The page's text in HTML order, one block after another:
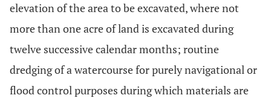
elevation of the area to be excavated, where not
more than one acre of land is excavated during
twelve successive calendar months; routine
dredging of a watercourse for purely navigational or
flood control purposes during which materials are